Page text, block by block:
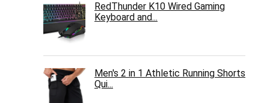
RedThunder K10 Wired Gaming
Keyboard and...
Men's 2 in 1 Athletic Running Shorts
Qui...